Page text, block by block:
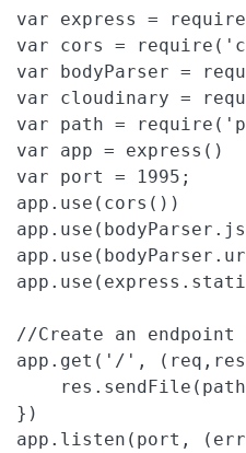
var express =
var cors = require( '
var bodyParser =
var cloudinary =
var path = require( '
var
var port = 1995 ;
app.use(cors())
app.use(express.
//Create an
app.get( ' / ' ,
})
app.listen(port,